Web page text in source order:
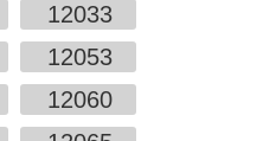
12033
12053
12060